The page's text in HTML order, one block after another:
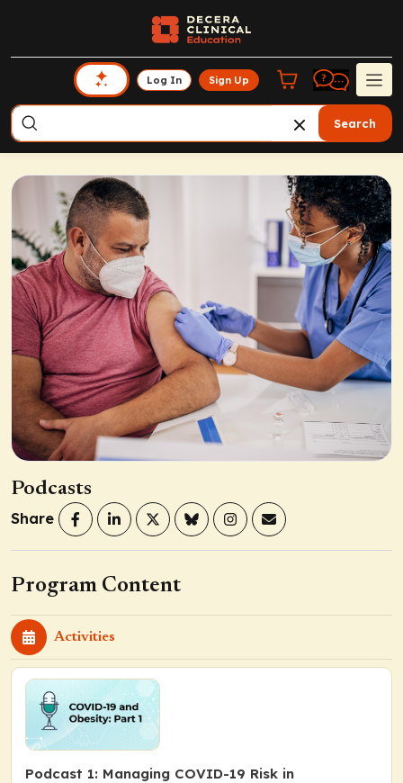
Log In Sign Up
Search
Podcasts
Share
Program Content
Activities
Podcast 1: Managing COVID-19 Risk in